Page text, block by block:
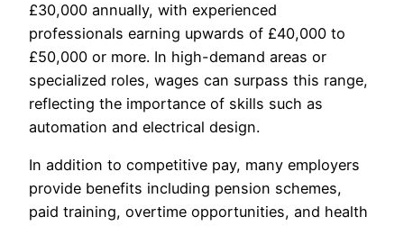
£30,000 annually, with experienced
professionals earning upwards of £40,000 to
£50,000 or more. In high-demand areas or
specialized roles, wages can surpass this range,
reflecting the importance of skills such as
automation and electrical design.
In addition to competitive pay, many employers
provide benefits including pension schemes,
paid training, overtime opportunities, and health